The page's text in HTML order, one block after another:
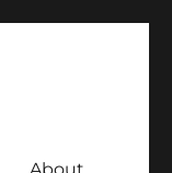
About